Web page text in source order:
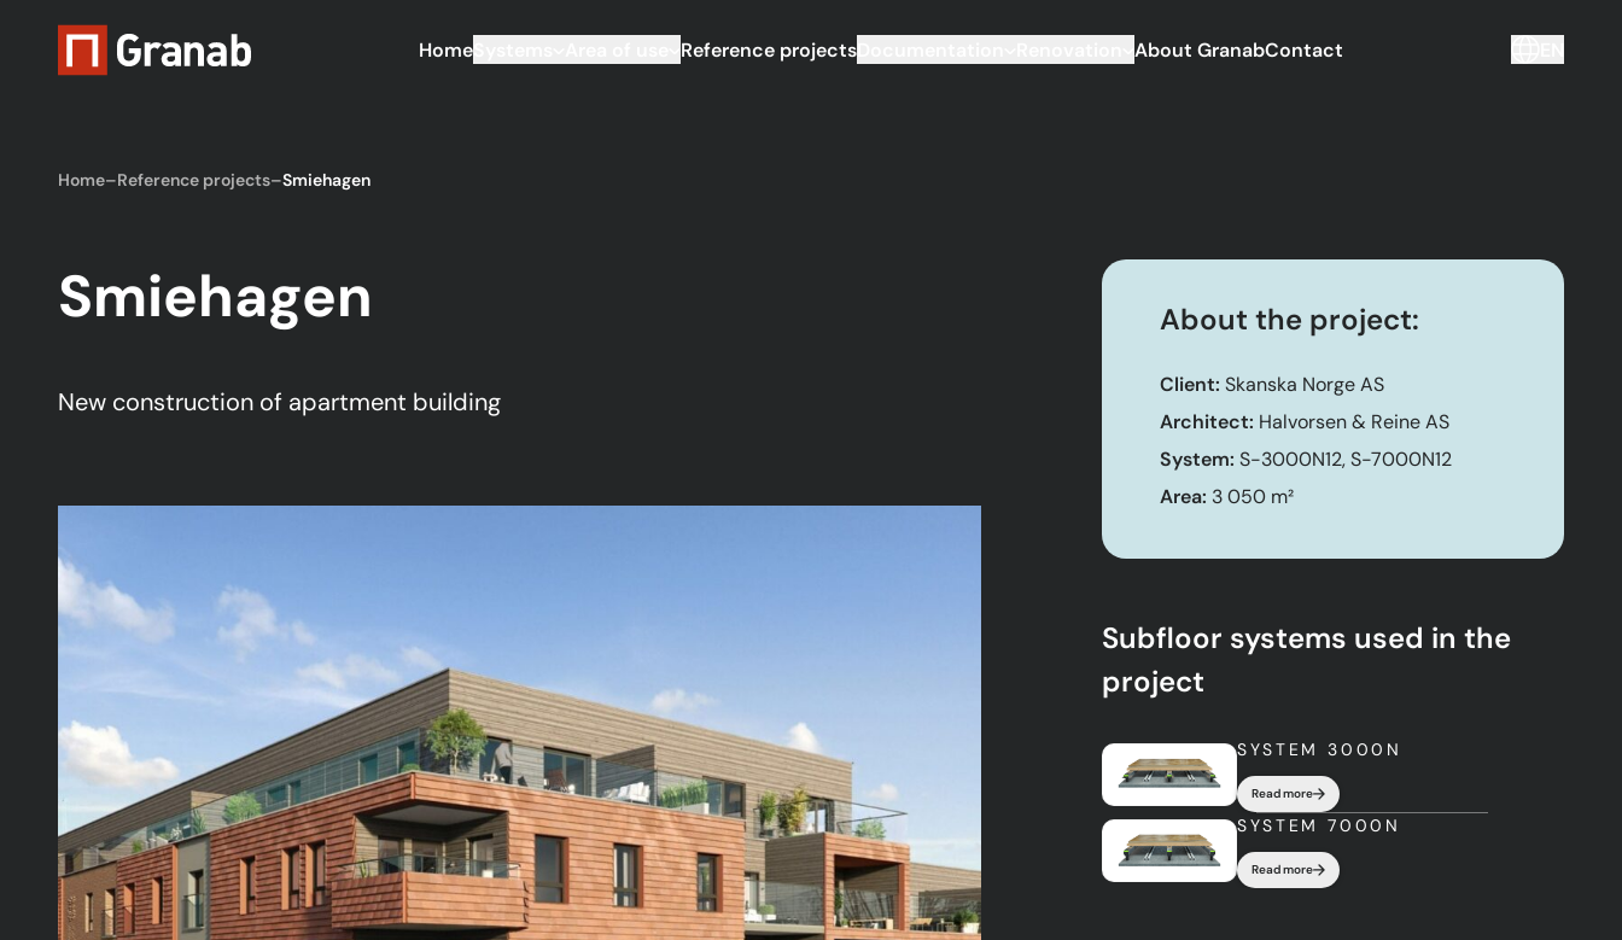
Home Reference projects About GranabContact
Home–Reference projects–Smiehagen
Smiehagen
New construction of apartment building
About the project:
Client:Skanska Norge AS
Architect: Halvorsen & Reine AS
System:S-3000N12, S-7000N12
Area: 3 050 m²
Subfloor systems used in the
project
SYSTEM 3000N
Read more
SYSTEM 7000N
Read more